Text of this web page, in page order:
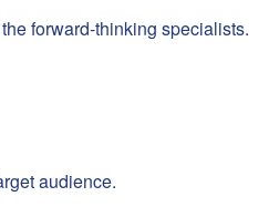
forward-thinking specialists.
audience.